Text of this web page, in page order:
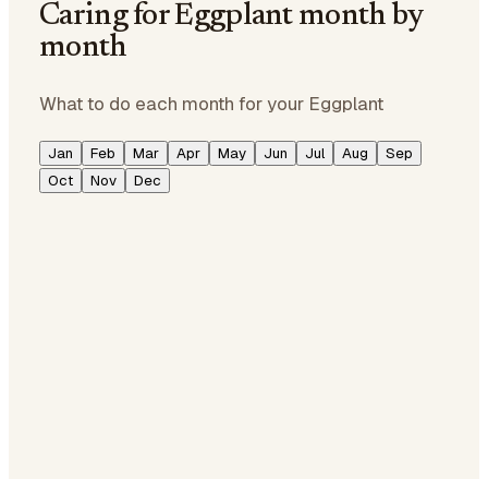
Caring for Eggplant month by
month
What to do each month for your Eggplant
Jan Feb Mar Apr May Jun Jul Aug
Sep
Oct
Nov Dec